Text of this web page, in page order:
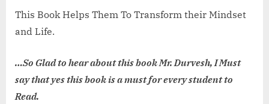
This Book Helps Them To Transform their Mindset
and Life.
…So Glad to hear about this book Mr. Durvesh, I Must
say that yes this book is a must for every student to
Read.